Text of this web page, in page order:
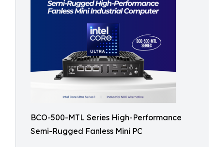
BCO-500-MTL Series High-Performance
Semi-Rugged Fanless Mini PC